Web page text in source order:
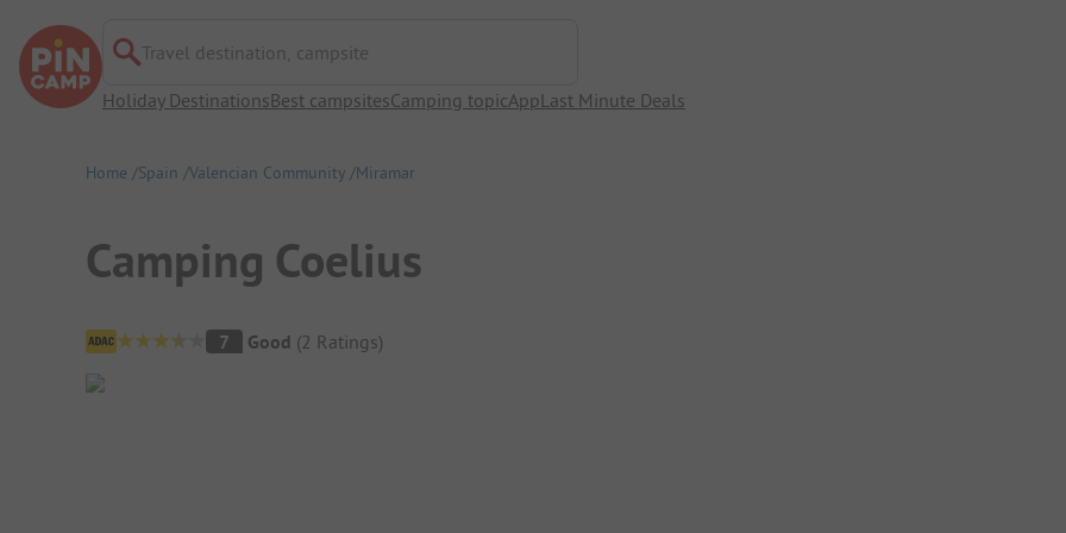
Travel destination, campsite
Holiday DestinationsBest campsitesCamping topicAppLast Minute Deals
Home Spain Valencian Community Miramar
Camping Coelius
Campsite Overview
7 Good (2 Ratings)